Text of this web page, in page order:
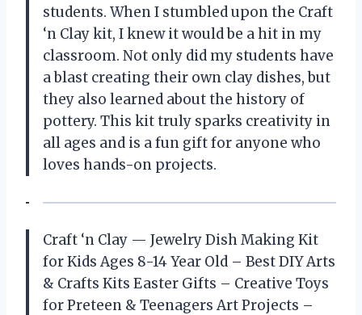
students. When I stumbled upon the Craft
‘n Clay kit, I knew it would be a hit in my
classroom. Not only did my students have
a blast creating their own clay dishes, but
they also learned about the history of
pottery. This kit truly sparks creativity in
all ages and is a fun gift for anyone who
loves hands-on projects.
Craft ‘n Clay — Jewelry Dish Making Kit
for Kids Ages 8-14 Year Old – Best DIY Arts
& Crafts Kits Easter Gifts – Creative Toys
for Preteen & Teenagers Art Projects –